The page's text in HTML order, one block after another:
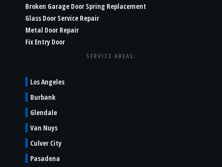
Broken Garage Door Spring Replacement
Glass Door Service Repair
Metal Door Repair
Fix Entry Door
SERVICE AREAS:
Los Angeles
Burbank
Glendale
Van Nuys
Culver City
Pasadena